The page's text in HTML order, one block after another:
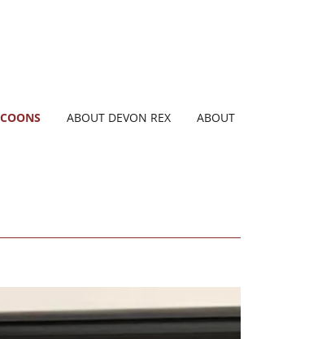
ABOUT DEVON REX ABOUT